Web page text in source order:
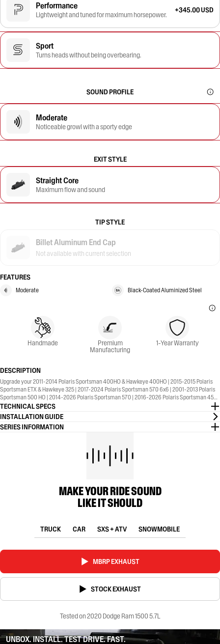
Performance
Lightweight and tuned for maximum horsepower.
+345.00 USD
Sport
Turns heads without being overbearing.
SOUND PROFILE
Moderate
Noticeable growl with a sporty edge
EXIT STYLE
Straight Core
Maximum flow and sound
TIP STYLE
Billet Aluminum End Cap
Not available with current selection
FEATURES
Moderate Black-Coated Aluminized Steel
Handmade Premium
Manufacturing
1-Year Warranty
DESCRIPTION
Upgrade your 2011-2014 Polaris Sportsman 400HO & Hawkeye 400HO | 2015-2015 Polaris
Sportsman ETX & Hawkeye 325 | 2017-2024 Polaris Sportsman 570 6x6 | 2001-2013 Polaris
Sportsman 500 HO | 2014-2026 Polaris Sportsman 570 | 2016-2026 Polaris Sportsman 450 |
2006-2007 Polaris Sportsman 450 | 2001-2005 Polaris Sportsman 400 with the MBRP®
Sport Series, Straight Core, Slip-On Exhaust. 1-Year Warranty included.
TECHNICAL SPECS
INSTALLATION GUIDE
SERIES INFORMATION
MAKE YOUR RIDE SOUND
LIKE IT SHOULD
TRUCK CAR SXS + ATV SNOWMOBILE
MBRP EXHAUST
STOCK EXHAUST
Tested on 2020 Dodge Ram 1500 5.7L
UNBOX. INSTALL. TEST DRIVE. FAST.